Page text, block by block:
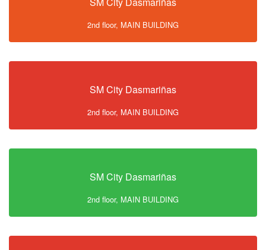
2nd floor, MAIN BUILDING
SM City Dasmariñas
2nd floor, MAIN BUILDING
SM City Dasmariñas
2nd floor, MAIN BUILDING